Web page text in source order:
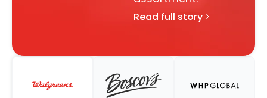
Read full story